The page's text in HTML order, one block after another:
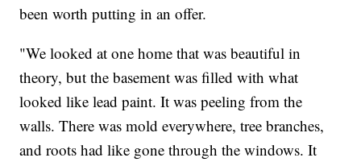
been worth putting in an offer.
"We looked at one home that was beautiful in
theory, but the basement was filled with what
looked like lead paint. It was peeling from the
walls. There was mold everywhere, tree branches,
and roots had like gone through the windows. It